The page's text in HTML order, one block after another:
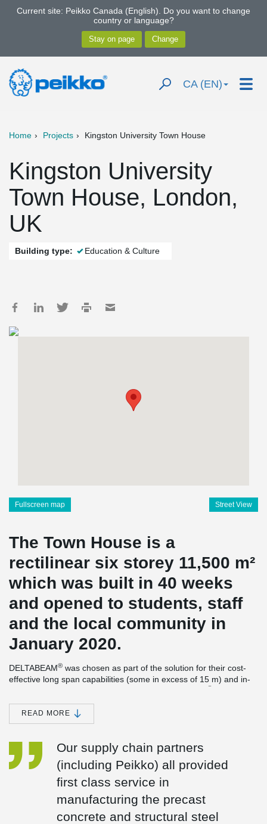
Current site: Peikko Canada (English). Do you want to change
country or language?
CA (EN)
Home Projects Kingston University Town House
Kingston University
Town House, London,
UK
Building type: Education & Culture
Fullscreen map Street View
The Town House is a
rectilinear six storey 11,500 m²
which was built in 40 weeks
and opened to students, staff
and the local community in
January 2020.
DELTABEAM® was chosen as part of the solution for their cost-
effective long span capabilities (some in excess of 15 m) and in-
®
importantly enabled a flat soffit solution to aid service integration.
Peikko’s proven Column Shoes & Anchor Bolts also helped
The building was awarded the Stirling prize for 2021. This is the
most prestigious of its kind in the UK and the RIBA Sterling Prize
is presented to the architects building that has made the greatest
contribution to the evolution of architecture in the past year. The
Town House building has also won the Mies van der Rohe Award,
the highest accolade in European architecture and only one of
only three UK projects to have won this prize.
READ MORE
Our supply chain partners
(including Peikko) all provided
first class service in
manufacturing the precast
concrete and structural steel